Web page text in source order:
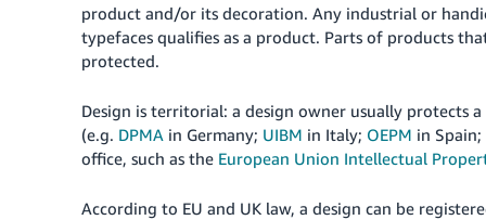
product and/or its decoration. Any industrial or
typefaces qualifies as a product. Parts of products
protected.
Design is territorial: a design owner usually protects
(e.g. DPMA in Germany; UIBM in Italy; OEPM in Spain;
office, such as the European Union Intellectual
According to EU and UK law, a design can be